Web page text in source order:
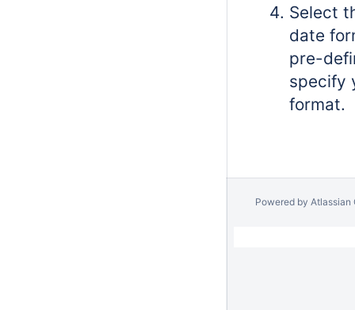
Select
date
pre-
specify
format.
Powered by Atlassian